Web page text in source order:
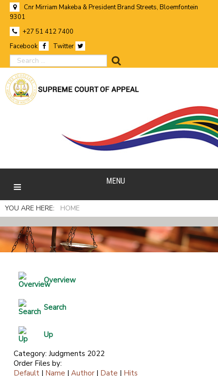
Cnr Mirriam Makeba & President Brand Streets, Bloemfontein
9301
+27 51 412 7400
Facebook
Twitter
search
MENU
YOU ARE HERE: HOME
Overview
Search
Up
Category: Judgments 2022
Order Files by:
Default | Name | Author | Date | Hits